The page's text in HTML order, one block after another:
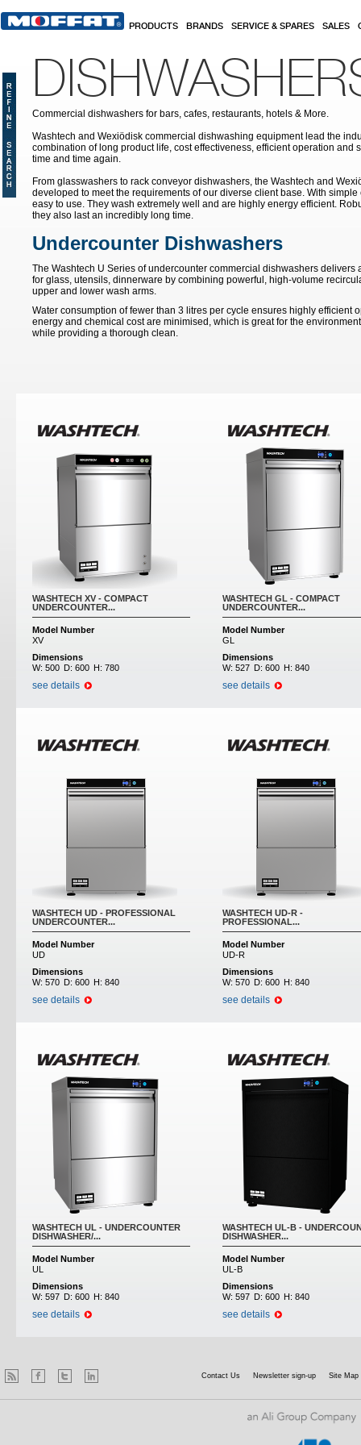
PRODUCTS BRANDS SERVICE & SPARES SALES
Commercial dishwashers for bars, cafes, restaurants, hotels & More.
Washtech and Wexiödisk commercial dishwashing equipment lead the
combination of long product life, cost effectiveness, efficient operation and
time and time again.
From glasswashers to rack conveyor dishwashers, the Washtech and
developed to meet the requirements of our diverse client base. With
easy to use. They wash extremely well and are highly energy efficient.
they also last an incredibly long time.
Undercounter Dishwashers
The Washtech U Series of undercounter commercial dishwashers delivers
for glass, utensils, dinnerware by combining powerful, high-volume
upper and lower wash arms.
Water consumption of fewer than 3 litres per cycle ensures highly efficient
energy and chemical cost are minimised, which is great for the
while providing a thorough clean.
WASHTECH XV - COMPACT
UNDERCOUNTER...
Model Number
XV
Dimensions
W: 500 D: 600 H: 780
see details
WASHTECH GL - COMPACT
UNDERCOUNTER...
Model Number
GL
Dimensions
W: 527 D: 600 H: 840
see details
WASHTECH UD - PROFESSIONAL
UNDERCOUNTER...
Model Number
UD
Dimensions
W: 570 D: 600 H: 840
see details
WASHTECH UD-R -
PROFESSIONAL...
Model Number
UD-R
Dimensions
W: 570 D: 600 H: 840
see details
WASHTECH UL - UNDERCOUNTER
DISHWASHER/...
Model Number
UL
Dimensions
W: 597 D: 600 H: 840
see details
WASHTECH UL-B -
DISHWASHER...
Model Number
UL-B
Dimensions
W: 597 D: 600 H: 840
see details
Contact Us Newsletter sign-up Site Map